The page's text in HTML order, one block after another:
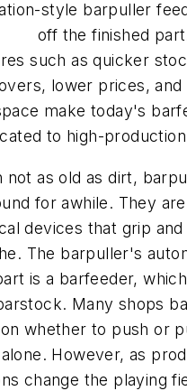
style barpuller
off the finished
such as quicker
lower prices, and
make today's
to high-
not as old as dirt,
for awhile. They
devices that grip
The barpuller's
is a barfeeder,
Many shops
whether to push or
However, as
change the playing